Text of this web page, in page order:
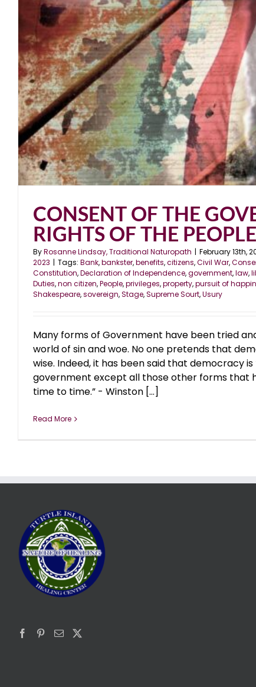
CONSENT OF THE
RIGHTS OF THE PEOPLE
ByRosanne Lindsay, Traditional Naturopath | February 13th,
2023 | Tags: Bank,bankster,benefits,citizens,Civil War,
Constitution,Declaration of Independence,government,law,
Duties,non citizen,People,privileges,property,pursuit of
Shakespeare,sovereign,Stage,Supreme Sourt,Usury
Many forms of Government have been tried
world of sin and woe. No one pretends that
wise. Indeed, it has been said that democracy
government except all those other forms that
time to time.” - Winston [...]
Read More